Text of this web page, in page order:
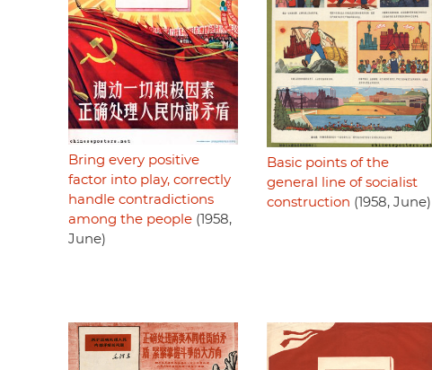
Bring every positive
factor into play, correctly
handle contradictions
among the people (1958,
June)
Basic points of the
general line of socialist
construction (1958, June)